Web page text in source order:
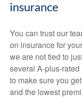
insurance
You can trust our
on insurance for
we are not tied to
several A-plus-
to make sure you
and the lowest